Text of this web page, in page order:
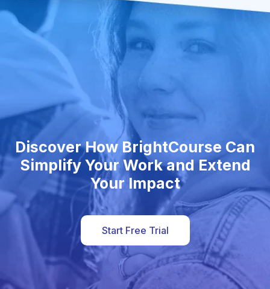
Discover How BrightCourse Can
Simplify Your Work and Extend
Your Impact
Start Free Trial